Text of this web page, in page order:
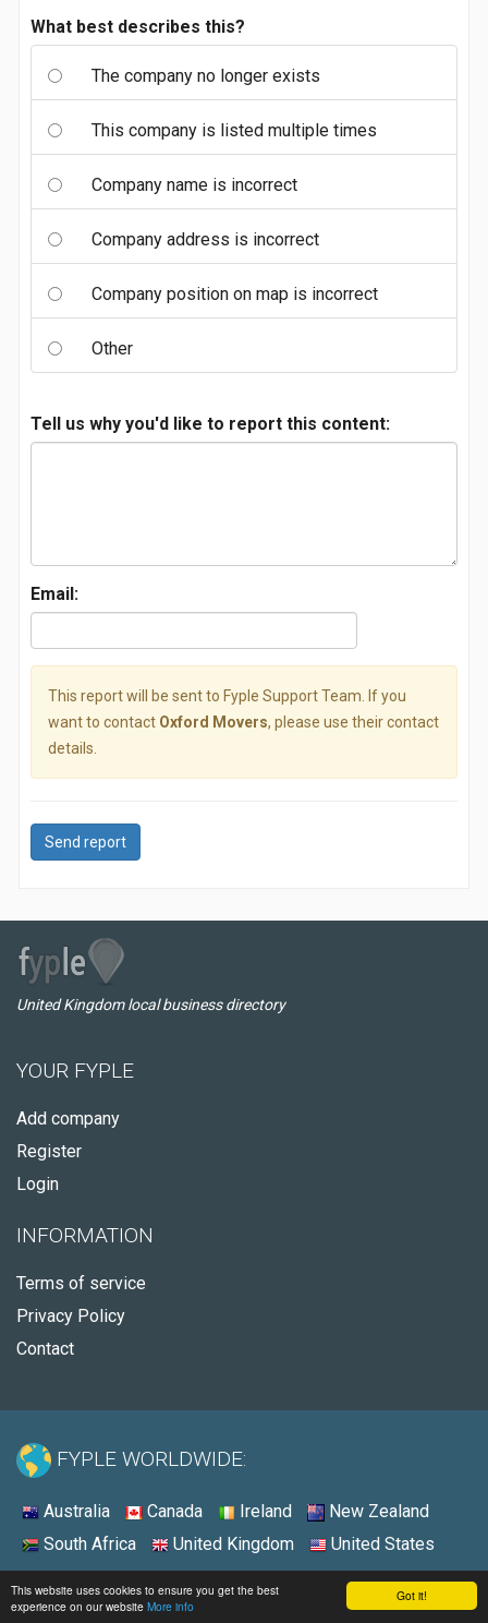
Got it!
This website uses cookies to ensure you get the best
experience on our website More info
What best describes this?
The company no longer exists
This company is listed multiple times
Company name is incorrect
Company address is incorrect
Company position on map is incorrect
Other
Tell us why you'd like to report this content:
Email:
This report will be sent to Fyple Support Team. If you
want to contact Oxford Movers, please use their contact
details.
Send report
United Kingdom local business directory
YOUR FYPLE
Add company
Register
Login
INFORMATION
Terms of service
Privacy Policy
Contact
FYPLE WORLDWIDE:
Australia Canada Ireland
New Zealand
South Africa
United Kingdom United States
© 2026 - Fyple United Kingdom